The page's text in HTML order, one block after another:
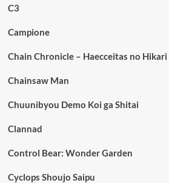
C3
Campione
Chain Chronicle – Haecceitas no Hikari
Chainsaw Man
Chuunibyou Demo Koi ga Shitai
Clannad
Control Bear: Wonder Garden
Cyclops Shoujo Saipu